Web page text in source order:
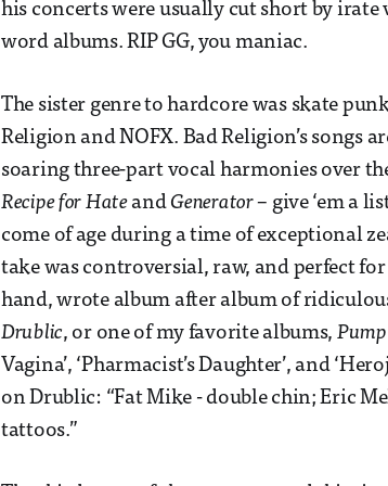
his concerts were usually cut short by irate
word albums. RIP GG, you maniac.
The sister genre to hardcore was skate
Religion and NOFX. Bad Religion’s songs
soaring three-part vocal harmonies over
Recipe for Hateand Generator– give ‘em a
come of age during a time of exceptional
take was controversial, raw, and perfect
hand, wrote album after album of
Drublic, or one of my favorite albums,
Vagina’, ‘Pharmacist’s Daughter’, and
on Drublic: “Fat Mike - double chin; Eric
tattoos.”